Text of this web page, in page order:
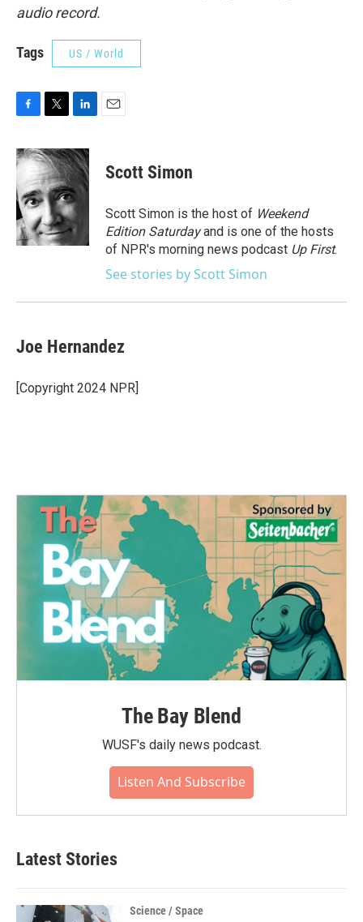
audio record.
Tags US / World
c
e
b
o
o
k
i
t
t
e
r
n
k
d
I
n
Scott Simon
Scott Simon is the host of Weekend
Edition Saturdayand is one of the hosts
of NPR's morning news podcast Up First.
See stories by Scott Simon
Joe Hernandez
[Copyright 2024 NPR]
The Bay Blend
WUSF's daily news podcast.
Listen And Subscribe
Latest Stories
Science / Space